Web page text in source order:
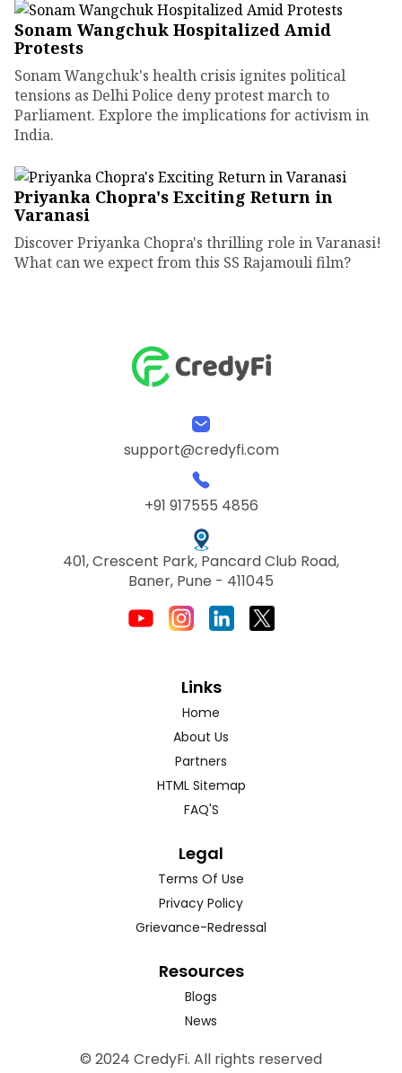
Sonam Wangchuk Hospitalized Amid
Protests
Sonam Wangchuk's health crisis ignites political
tensions as Delhi Police deny protest march to
Parliament. Explore the implications for activism in
India.
Priyanka Chopra's Exciting Return in
Varanasi
Discover Priyanka Chopra's thrilling role in Varanasi!
What can we expect from this SS Rajamouli film?
support@credyfi.com
+91 917555 4856
401, Crescent Park, Pancard Club Road,
Baner, Pune - 411045
Links
Home
About Us
Partners
HTML Sitemap
FAQ'S
Legal
Terms Of Use
Privacy Policy
Grievance-Redressal
Resources
Blogs
News
© 2024 CredyFi. All rights reserved